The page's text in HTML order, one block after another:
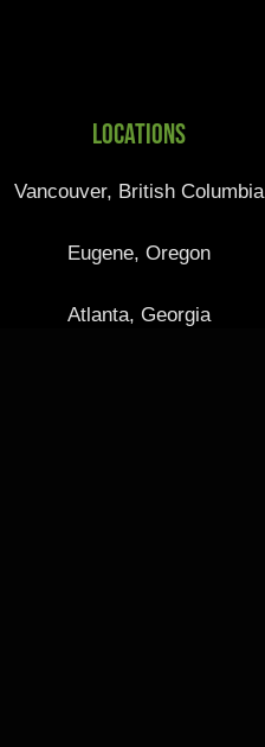
Locations
Vancouver, British Columbia
Eugene, Oregon
Atlanta, Georgia